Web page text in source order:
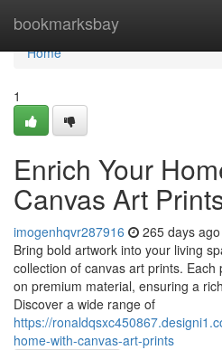
bookmarksbay
Home
Home
1
Enrich Your
Canvas Art
imogenhqvr287916 265 days ago
Bring bold artwork into your living
collection of canvas art prints. Each
on premium material, ensuring a
Discover a wide range of
https://
home-with-canvas-art-prints